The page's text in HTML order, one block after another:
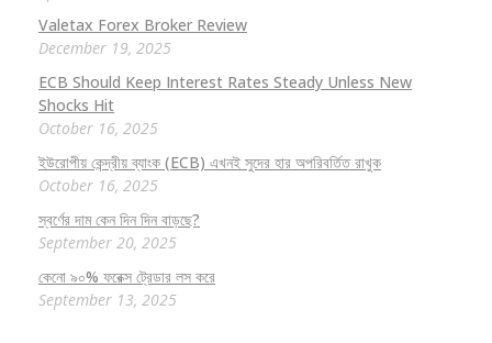
Valetax Forex Broker Review
December 19, 2025
ECB Should Keep Interest Rates Steady Unless New
Shocks Hit
October 16, 2025
ইউরোপীয় কেন্দ্রীয় ব্যাংক (ECB) এখনই সুদের হার অপরিবর্তিত রাখুক
October 16, 2025
স্বর্ণের দাম কেন দিন দিন বাড়ছে?
September 20, 2025
কেনো ৯০% ফরেক্স ট্রেডার লস করে
September 13, 2025